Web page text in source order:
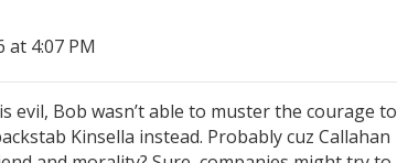
at 4:07 PM
evil, Bob wasn’t able to muster the courage to
Kinsella instead. Probably cuz Callahan